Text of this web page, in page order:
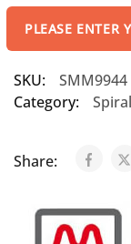
PLEASE ENTER
SKU:
SMM9944
Category:
Share: